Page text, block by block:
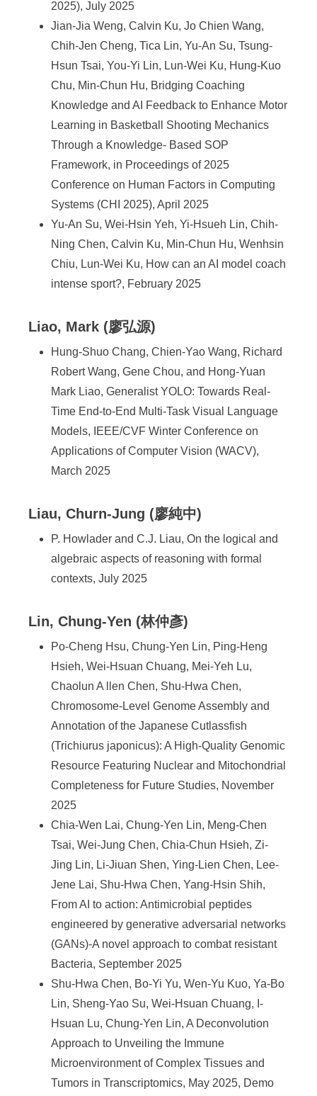
2025), July 2025
Jian-Jia Weng, Calvin Ku, Jo Chien Wang,
Chih-Jen Cheng, Tica Lin, Yu-An Su, Tsung-
Hsun Tsai, You-Yi Lin, Lun-Wei Ku, Hung-Kuo
Chu, Min-Chun Hu, Bridging Coaching
Knowledge and AI Feedback to Enhance Motor
Learning in Basketball Shooting Mechanics
Through a Knowledge- Based SOP
Framework, in Proceedings of 2025
Conference on Human Factors in Computing
Systems (CHI 2025), April 2025
Yu-An Su, Wei-Hsin Yeh, Yi-Hsueh Lin, Chih-
Ning Chen, Calvin Ku, Min-Chun Hu, Wenhsin
Chiu, Lun-Wei Ku, How can an AI model coach
intense sport?, February 2025
Liao, Mark (廖弘源)
Hung-Shuo Chang, Chien-Yao Wang, Richard
Robert Wang, Gene Chou, and Hong-Yuan
Mark Liao, Generalist YOLO: Towards Real-
Time End-to-End Multi-Task Visual Language
Models, IEEE/CVF Winter Conference on
Applications of Computer Vision (WACV),
March 2025
Liau, Churn-Jung (廖純中)
P. Howlader and C.J. Liau, On the logical and
algebraic aspects of reasoning with formal
contexts, July 2025
Lin, Chung-Yen (林仲彥)
Po-Cheng Hsu, Chung-Yen Lin, Ping-Heng
Hsieh, Wei-Hsuan Chuang, Mei-Yeh Lu,
Chaolun A llen Chen, Shu-Hwa Chen,
Chromosome-Level Genome Assembly and
Annotation of the Japanese Cutlassfish
(Trichiurus japonicus): A High-Quality Genomic
Resource Featuring Nuclear and Mitochondrial
Completeness for Future Studies, November
2025
Chia-Wen Lai, Chung-Yen Lin, Meng-Chen
Tsai, Wei-Jung Chen, Chia-Chun Hsieh, Zi-
Jing Lin, Li-Jiuan Shen, Ying-Lien Chen, Lee-
Jene Lai, Shu-Hwa Chen, Yang-Hsin Shih,
From AI to action: Antimicrobial peptides
engineered by generative adversarial networks
(GANs)-A novel approach to combat resistant
Bacteria, September 2025
Shu-Hwa Chen, Bo-Yi Yu, Wen-Yu Kuo, Ya-Bo
Lin, Sheng-Yao Su, Wei-Hsuan Chuang, I-
Hsuan Lu, Chung-Yen Lin, A Deconvolution
Approach to Unveiling the Immune
Microenvironment of Complex Tissues and
Tumors in Transcriptomics, May 2025, Demo